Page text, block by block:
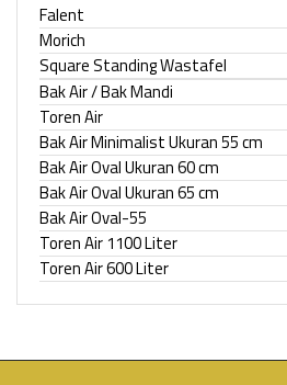
Falent
Morich
Square Standing Wastafel
Bak Air / Bak Mandi
Toren Air
Bak Air Minimalist Ukuran 55 cm
Bak Air Oval Ukuran 60 cm
Bak Air Oval Ukuran 65 cm
Bak Air Oval-55
Toren Air 1100 Liter
Toren Air 600 Liter